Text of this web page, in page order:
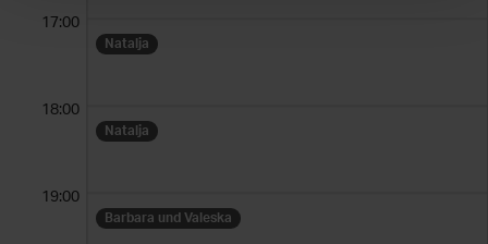
Natalja
Natalja
Barbara und Valeska
17:00
18:00
19:00